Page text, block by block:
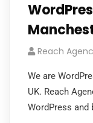
Reach
We are
UK. Reach
WordPress